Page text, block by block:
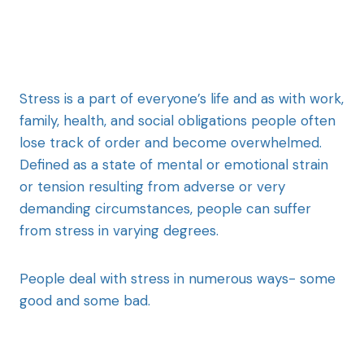
Stress is a part of everyone’s life and as with work,
family, health, and social obligations people often
lose track of order and become overwhelmed.
Defined as a state of mental or emotional strain
or tension resulting from adverse or very
demanding circumstances, people can suffer
from stress in varying degrees.
People deal with stress in numerous ways- some
good and some bad.